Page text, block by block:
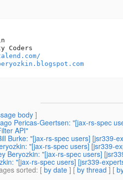
body]
Pericas-Geertsen: "[jax-rs-spec
API"
Burke: "[jax-rs-spec users] [jsr339-
"[jax-rs-spec users] [jsr339-
Beryozkin: "[jax-rs-spec users]
"[jax-rs-spec users] [jsr339-
sorted: [ by date ] [ by thread ] [